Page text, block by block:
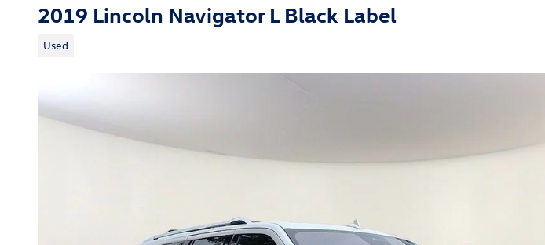
2019 Lincoln Navigator L Black Label
Used